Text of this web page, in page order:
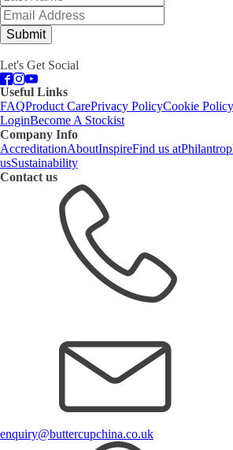
Submit
Let's Get Social
Useful Links
FAQProduct CarePrivacy PolicyCookie Policy
LoginBecome A Stockist
Company Info
AccreditationAboutInspireFind us at
usSustainability
Contact us
enquiry@buttercupchina.co.uk